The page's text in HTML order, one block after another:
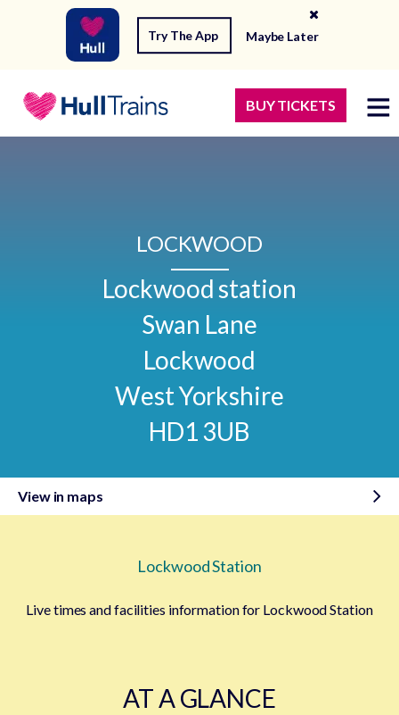
Try The App Maybe Later
BUY TICKETS
LOCKWOOD
Lockwood station
Swan Lane
Lockwood
West Yorkshire
HD1 3UB
View in maps
Lockwood Station
Live times and facilities information for Lockwood Station
AT A GLANCE